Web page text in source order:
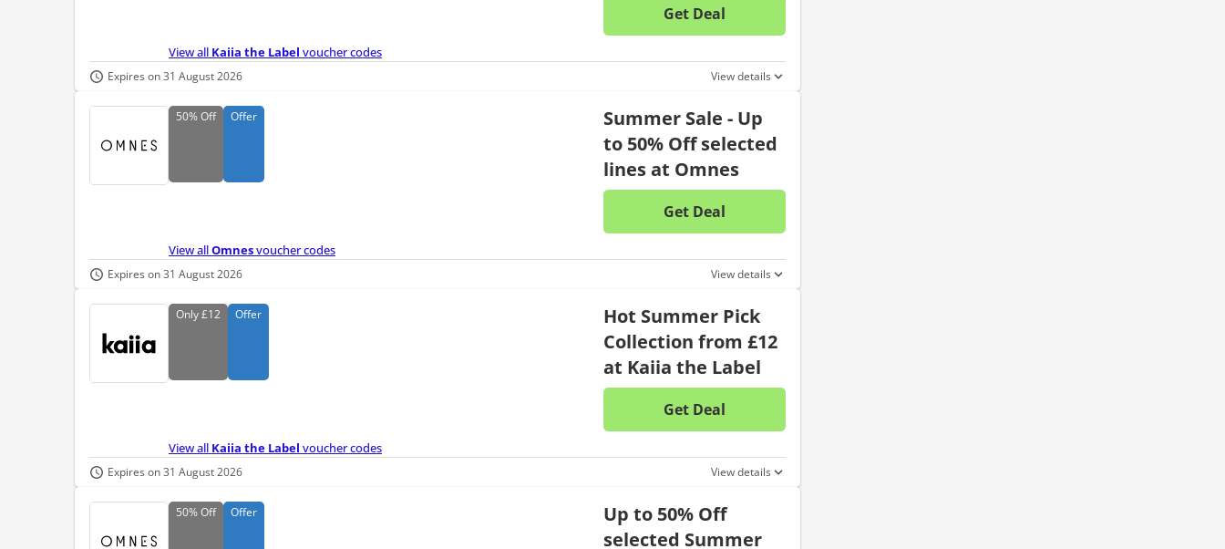
Get Deal
No discount code is required. The offer is applied automatically when
View all Kaiia the Label voucher codes
Expires on 31 August 2026 View details
50%Off Offer
Summer Sale - Up
to 50% Off selected
lines at Omnes
Get Deal
No discount code is required. The offer is applied automatically when
View allOmnesvoucher codes
Expires on 31 August 2026 View details
Only£12 Offer
Hot Summer Pick
Collection from £12
at Kaiia the Label
Get Deal
No discount code is required. The offer is applied automatically when
View all Kaiia the Label voucher codes
Expires on 31 August 2026 View details
50%Off Offer
Up to 50% Off
selected Summer